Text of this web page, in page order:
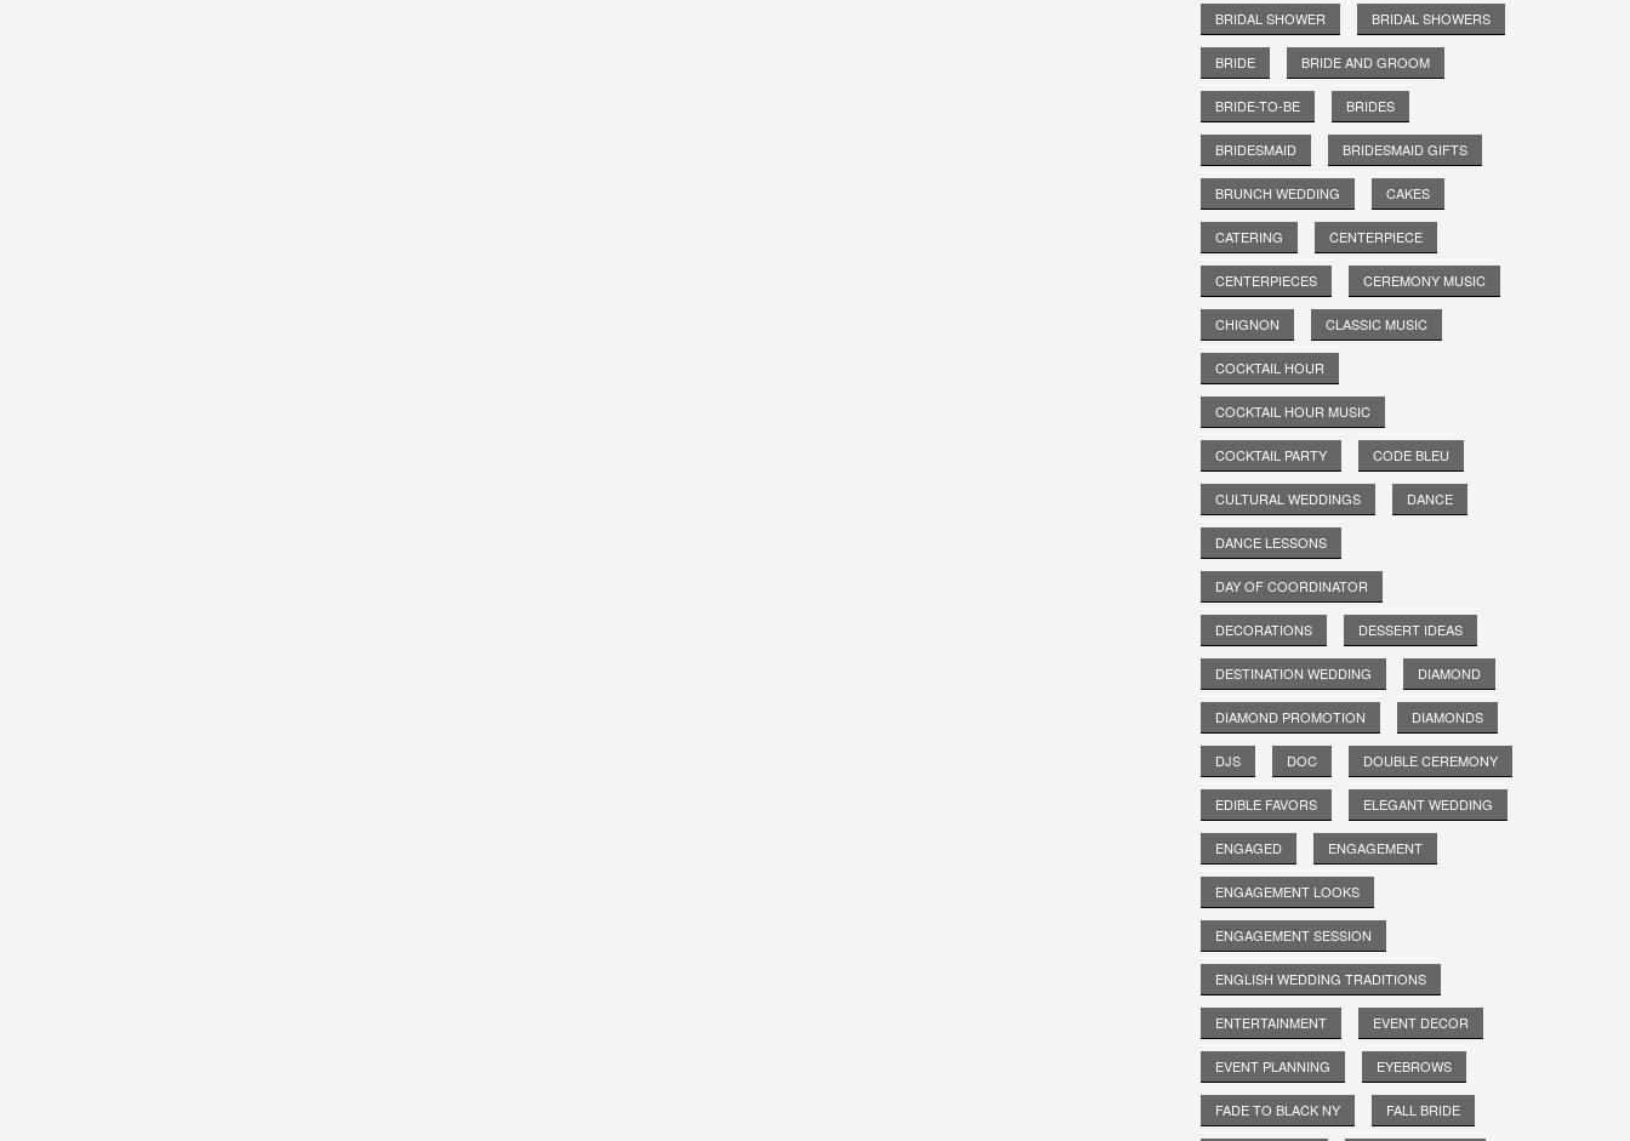
BRIDAL SHOWER BRIDAL SHOWERS
BRIDE BRIDE AND GROOM
BRIDE-TO-BE BRIDES
BRIDESMAID BRIDESMAID GIFTS
BRUNCH WEDDING CAKES
CATERING CENTERPIECE
CENTERPIECES CEREMONY MUSIC
CHIGNON CLASSIC MUSIC
COCKTAIL HOUR
COCKTAIL HOUR MUSIC
COCKTAIL PARTY CODE BLEU
CULTURAL WEDDINGS DANCE
DANCE LESSONS
DAY OF COORDINATOR
DECORATIONS DESSERT IDEAS
DESTINATION WEDDING DIAMOND
DIAMOND PROMOTION DIAMONDS
DJS DOC DOUBLE CEREMONY
EDIBLE FAVORS ELEGANT WEDDING
ENGAGED ENGAGEMENT
ENGAGEMENT LOOKS
ENGAGEMENT SESSION
ENGLISH WEDDING TRADITIONS
ENTERTAINMENT EVENT DECOR
EVENT PLANNING EYEBROWS
FADE TO BLACK NY FALL BRIDE